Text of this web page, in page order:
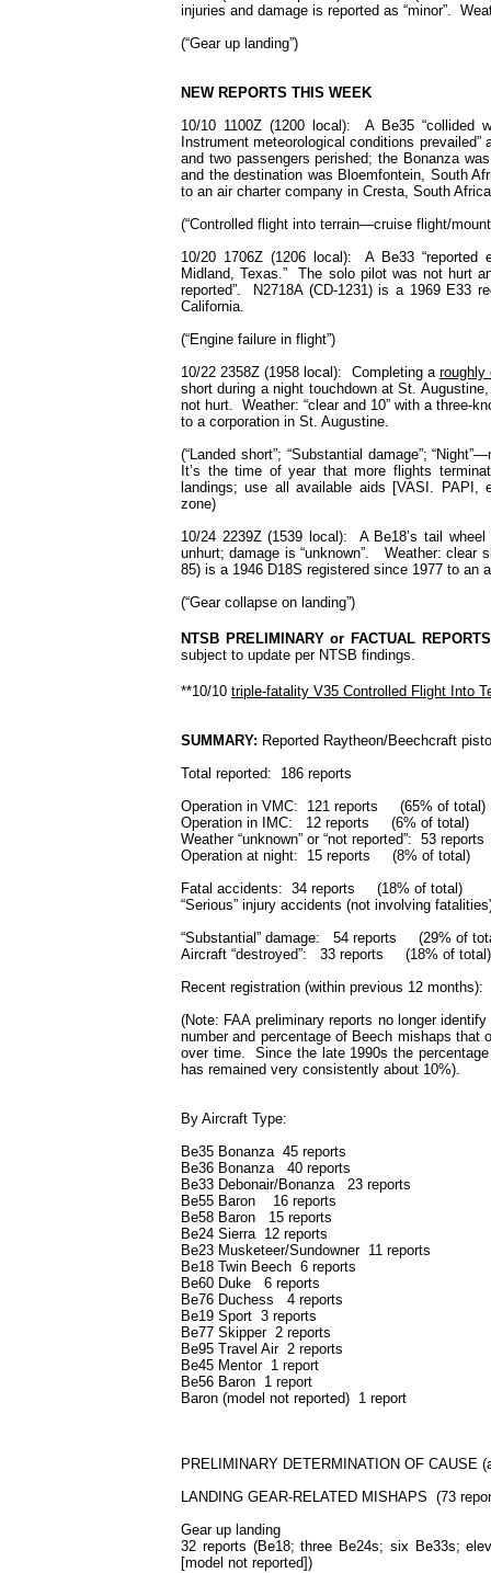
injuries and damage is reported as “minor”.
(“Gear up landing”)
NEW REPORTS THIS WEEK
10/10 1100Z (1200 local): A Be35 “collided
Instrument meteorological conditions
and two passengers perished; the Bonanza
and the destination was Bloemfontein, South
to an air charter company in Cresta, South Africa
(“Controlled flight into terrain—cruise flight/
10/20 1706Z (1206 local): A Be33 “reported
Midland, Texas.” The solo pilot was not hurt
reported”. N2718A (CD-1231) is a 1969 E33
California.
(“Engine failure in flight”)
10/22 2358Z (1958 local): Completing a roughly
short during a night touchdown at St.
not hurt. Weather: “clear and 10” with a three-
to a corporation in St. Augustine.
(“Landed short”; “Substantial damage”;
It’s the time of year that more flights
landings; use all available aids [VASI. PAPI,
zone)
10/24 2239Z (1539 local): A Be18’s tail
unhurt; damage is “unknown”. Weather: clear
85) is a 1946 D18S registered since 1977 to an
(“Gear collapse on landing”)
NTSB PRELIMINARY or FACTUAL
subject to update per NTSB findings.
**10/10 triple-fatality V35 Controlled Flight Into
SUMMARY: Reported Raytheon/Beechcraft
Total reported: 186 reports
Operation in VMC: 121 reports (65% of total)
Operation in IMC: 12 reports (6% of total)
Weather “unknown” or “not reported”: 53
Operation at night: 15 reports (8% of
Fatal accidents: 34 reports (18% of total)
“Serious” injury accidents (not involving
“Substantial” damage: 54 reports (29% of
Aircraft “destroyed”: 33 reports (18% of
Recent registration (within previous 12
(Note: FAA preliminary reports no longer
number and percentage of Beech mishaps
over time. Since the late 1990s the
has remained very consistently about 10%).
By Aircraft Type:
Be35 Bonanza 45 reports
Be36 Bonanza 40 reports
Be33 Debonair/Bonanza 23 reports
Be55 Baron 16 reports
Be58 Baron 15 reports
Be24 Sierra 12 reports
Be23 Musketeer/Sundowner 11 reports
Be18 Twin Beech 6 reports
Be60 Duke 6 reports
Be76 Duchess 4 reports
Be19 Sport 3 reports
Be77 Skipper 2 reports
Be95 Travel Air 2 reports
Be45 Mentor 1 report
Be56 Baron 1 report
Baron (model not reported) 1 report
PRELIMINARY DETERMINATION OF CAUSE
LANDING GEAR-RELATED MISHAPS (73
Gear up landing
32 reports (Be18; three Be24s; six Be33s;
[model not reported])